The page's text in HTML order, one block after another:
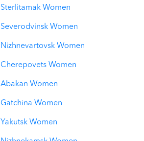
Sterlitamak Women
Severodvinsk Women
Nizhnevartovsk Women
Cherepovets Women
Abakan Women
Gatchina Women
Yakutsk Women